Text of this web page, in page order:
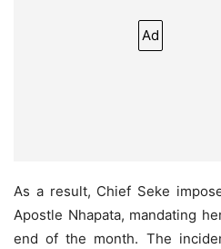
Ad
As a result, Chief Seke
Apostle Nhapata, mandating
end of the month. The